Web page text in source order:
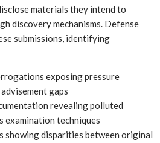
materials they intend to
discovery mechanisms. Defense
submissions, identifying
exposing pressure
gaps
revealing polluted
examination techniques
showing disparities between original